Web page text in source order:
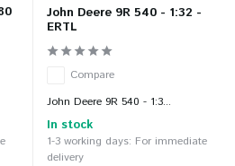
John Deere 9R 540 - 1:32 -
ERTL
Compare
John Deere 9R 540 - 1:3...
In stock
1-3 working days: For immediate
delivery